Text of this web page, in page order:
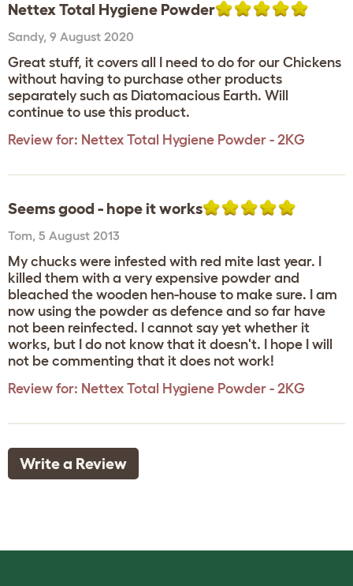
Nettex Total Hygiene Powder
Sandy, 9 August 2020
Great stuff, it covers all I need to do for our Chickens
without having to purchase other products
separately such as Diatomacious Earth. Will
continue to use this product.
Review for: Nettex Total Hygiene Powder - 2KG
Seems good - hope it works
Tom, 5 August 2013
My chucks were infested with red mite last year. I
killed them with a very expensive powder and
bleached the wooden hen-house to make sure. I am
now using the powder as defence and so far have
not been reinfected. I cannot say yet whether it
works, but I do not know that it doesn't. I hope I will
not be commenting that it does not work!
Review for: Nettex Total Hygiene Powder - 2KG
Write a Review